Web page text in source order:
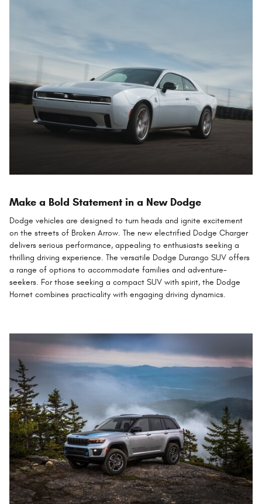
Make a Bold Statement in a New Dodge
Dodge vehicles are designed to turn heads and ignite excitement
on the streets of Broken Arrow. The new electrified Dodge Charger
delivers serious performance, appealing to enthusiasts seeking a
thrilling driving experience. The versatile Dodge Durango SUV offers
a range of options to accommodate families and adventure-
seekers. For those seeking a compact SUV with spirit, the Dodge
Hornet combines practicality with engaging driving dynamics.